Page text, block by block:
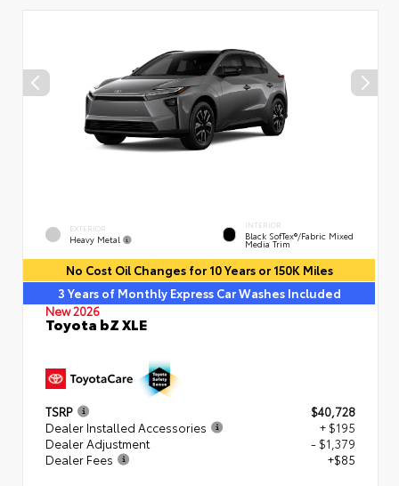
EXTERIOR
Heavy Metal
INTERIOR
Black SofTex®/fabric Mixed
Media Trim
No Cost Oil Changes for 10 Years or 150K Miles
3 Years of Monthly Express Car Washes Included
New 2026
Toyota bZ XLE
TSRP
$40,728
Dealer Installed Accessories
+ $195
Dealer Adjustment
- $1,379
Dealer Fees
+$85